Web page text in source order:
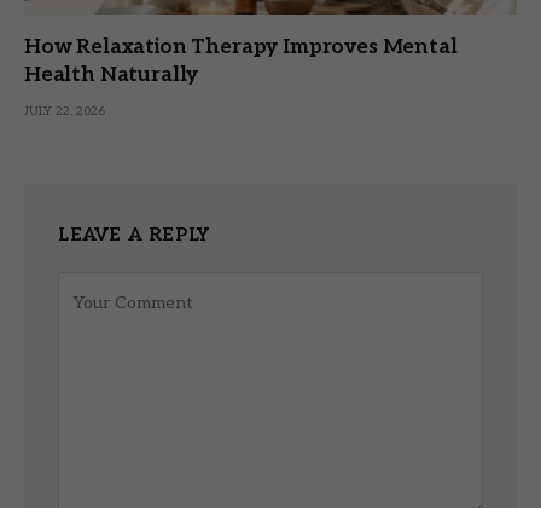
How Relaxation Therapy Improves Mental
Health Naturally
JULY 22, 2026
LEAVE A REPLY